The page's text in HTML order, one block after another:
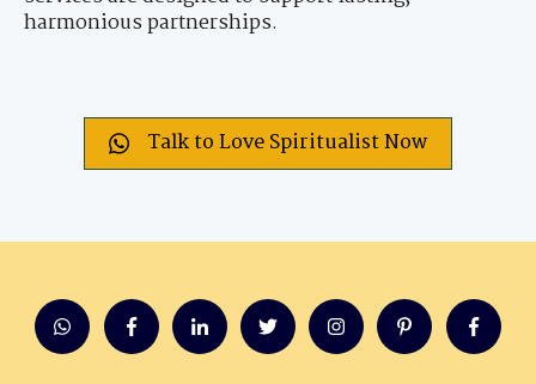
harmonious partnerships.
Talk to Love Spiritualist Now